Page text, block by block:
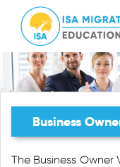
Business
The Business